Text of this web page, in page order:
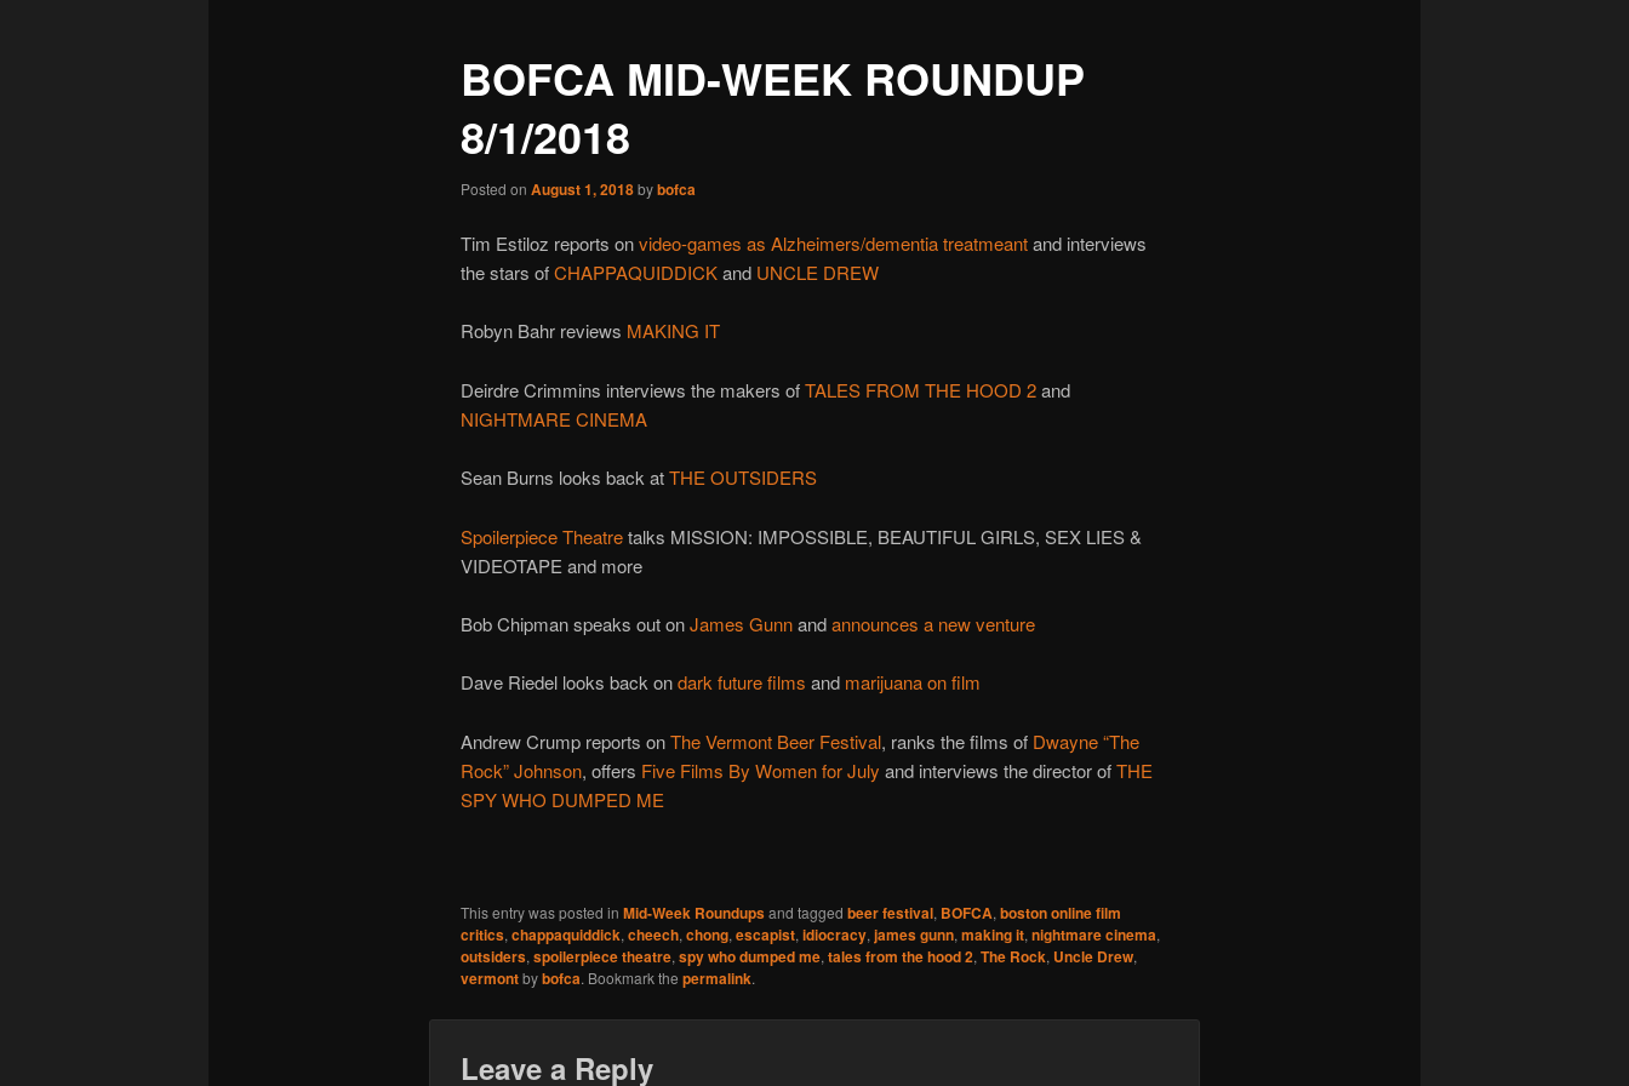
BOFCA MID-WEEK ROUNDUP
8/1/2018
Posted on August 1, 2018bybofca
Tim Estiloz reports onvideo-games as Alzheimers/dementia treatmeantand interviews
the stars ofCHAPPAQUIDDICKand UNCLE DREW
Robyn Bahr reviews MAKING IT
Deirdre Crimmins interviews the makers ofTALES FROM THE HOOD 2and
NIGHTMARE CINEMA
Sean Burns looks back atTHE OUTSIDERS
Spoilerpiece Theatretalks MISSION: IMPOSSIBLE, BEAUTIFUL GIRLS, SEX LIES &
VIDEOTAPE and more
Bob Chipman speaks out onJames Gunnandannounces a new venture
Dave Riedel looks back ondark future films and marijuana on film
Andrew Crump reports onThe Vermont Beer Festival, ranks the films of Dwayne “The
Rock” Johnson, offers Five Films By Women for July and interviews the director ofTHE
SPY WHO DUMPED ME
This entry was posted in Mid-Week Roundupsand tagged beer festival, BOFCA,boston online film
critics,chappaquiddick,cheech,chong,escapist,idiocracy,james gunn,making it,nightmare cinema,
outsiders,spoilerpiece theatre,spy who dumped me,tales from the hood 2,The Rock, Uncle Drew,
vermontbybofca. Bookmark the permalink.
Leave a Reply